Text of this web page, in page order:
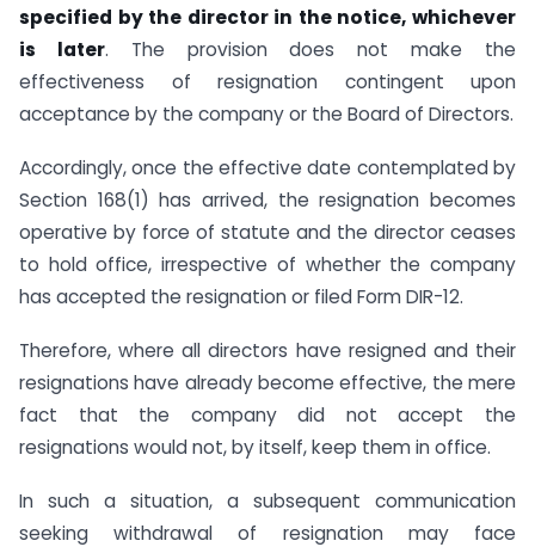
specified by the director in the notice, whichever
is later. The provision does not make the
effectiveness of resignation contingent upon
acceptance by the company or the Board of Directors.
Accordingly, once the effective date contemplated by
Section 168(1) has arrived, the resignation becomes
operative by force of statute and the director ceases
to hold office, irrespective of whether the company
has accepted the resignation or filed Form DIR-12.
Therefore, where all directors have resigned and their
resignations have already become effective, the mere
fact that the company did not accept the
resignations would not, by itself, keep them in office.
In such a situation, a subsequent communication
seeking withdrawal of resignation may face